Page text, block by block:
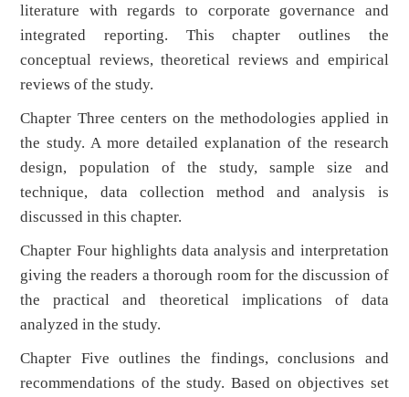
literature with regards to corporate governance and
integrated reporting. This chapter outlines the
conceptual reviews, theoretical reviews and empirical
reviews of the study.
Chapter Three centers on the methodologies applied in
the study. A more detailed explanation of the research
design, population of the study, sample size and
technique, data collection method and analysis is
discussed in this chapter.
Chapter Four highlights data analysis and interpretation
giving the readers a thorough room for the discussion of
the practical and theoretical implications of data
analyzed in the study.
Chapter Five outlines the findings, conclusions and
recommendations of the study. Based on objectives set